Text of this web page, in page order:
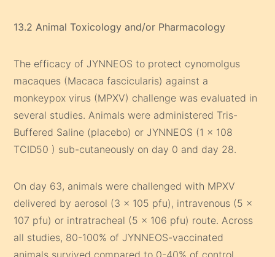
13.2 Animal Toxicology and/or Pharmacology
The efficacy of JYNNEOS to protect cynomolgus
macaques (Macaca fascicularis) against a
monkeypox virus (MPXV) challenge was evaluated in
several studies. Animals were administered Tris-
Buffered Saline (placebo) or JYNNEOS (1 x 108
TCID50 ) sub-cutaneously on day 0 and day 28.
On day 63, animals were challenged with MPXV
delivered by aerosol (3 x 105 pfu), intravenous (5 x
107 pfu) or intratracheal (5 x 106 pfu) route. Across
all studies, 80-100% of JYNNEOS-vaccinated